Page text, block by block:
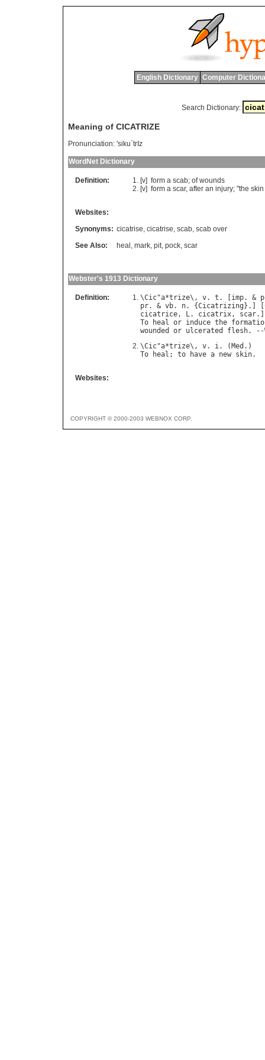
English Dictionary Computer
Search Dictionary:
Meaning of CICATRIZE
Pronunciation: 'siku`trIz
WordNet Dictionary
Definition: [v] form a scab; of wounds
[v] form a scar, after an injury; "the skin
Websites:
Synonyms: cicatrise, cicatrise, scab, scab over
See Also:
heal , mark, pit, pock, scar
Webster's 1913 Dictionary
Definition: \Cic"a*trize\, v. t . [ imp. & p
pr. & vb. n. {Cicatrizing }.] [
cicatrice, L. cicatrix, scar
To
heal or induce the
wounded
or ulcerated flesh. --
\Cic"a*trize\, v. i. ( Med
To
heal ; to have a new skin
Websites:
COPYRIGHT © 2000-2003 WEBNOX CORP.